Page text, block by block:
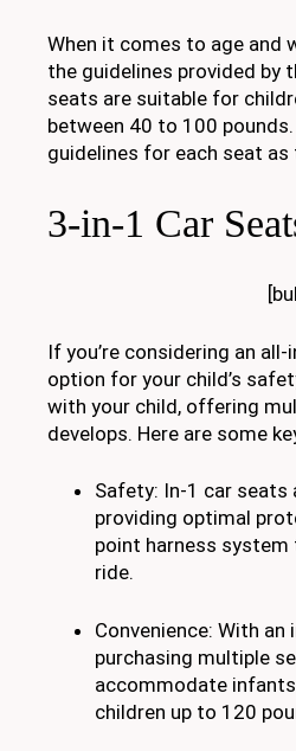
When it comes to age and
the guidelines provided by
seats are suitable for
between 40 to 100
guidelines for each seat as
3-in-1 Car
If you’re considering an
option for your child’s
with your child, offering
develops. Here are some
Safety: In-1 car
providing optimal
point harness system
ride.
Convenience: With
purchasing multiple
accommodate
children up to 120